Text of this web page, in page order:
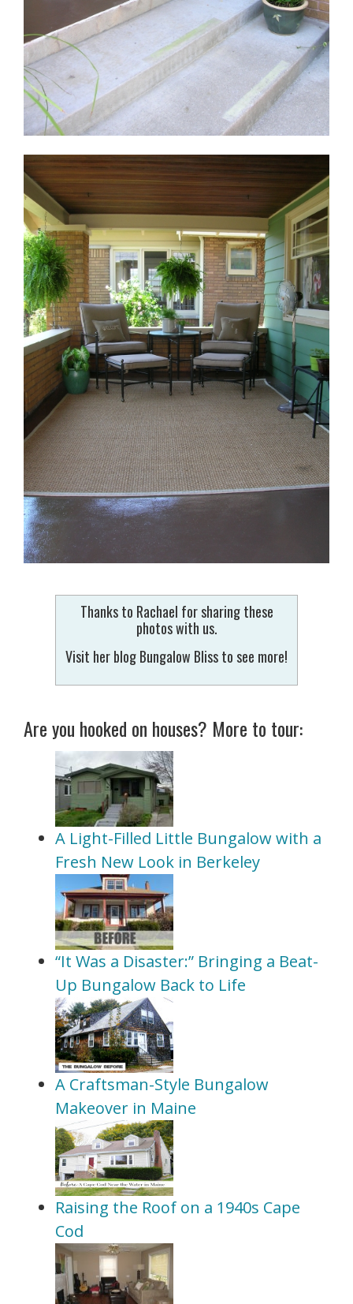
Thanks to Rachael for sharing these
photos with us.
Visit her blog Bungalow Bliss to see more!
Are you hooked on houses? More to tour:
A Light-Filled Little Bungalow with a
Fresh New Look in Berkeley
“It Was a Disaster:” Bringing a Beat-
Up Bungalow Back to Life
A Craftsman-Style Bungalow
Makeover in Maine
Raising the Roof on a 1940s Cape
Cod